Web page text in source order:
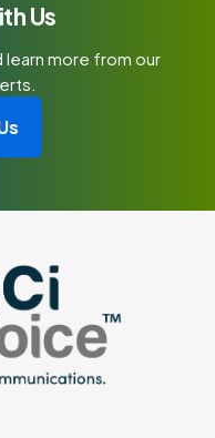
Us
more from our